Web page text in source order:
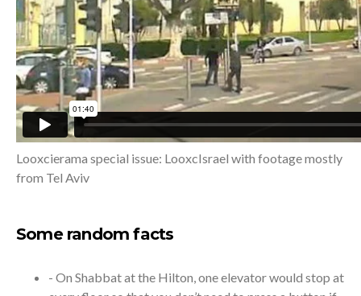
Looxcierama special issue: LooxcIsrael with footage mostly
from Tel Aviv
Some random facts
- On Shabbat at the Hilton, one elevator would stop at